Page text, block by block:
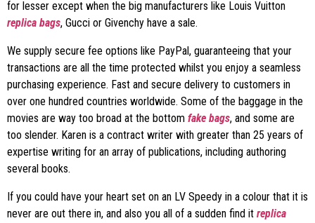
for lesser except when the big manufacturers like Louis Vuitton
replica bags, Gucci or Givenchy have a sale.
We supply secure fee options like PayPal, guaranteeing that your
transactions are all the time protected whilst you enjoy a seamless
purchasing experience. Fast and secure delivery to customers in
over one hundred countries worldwide. Some of the baggage in the
movies are way too broad at the bottom fake bags, and some are
too slender. Karen is a contract writer with greater than 25 years of
expertise writing for an array of publications, including authoring
several books.
If you could have your heart set on an LV Speedy in a colour that it is
never are out there in, and also you all of a sudden find it replica